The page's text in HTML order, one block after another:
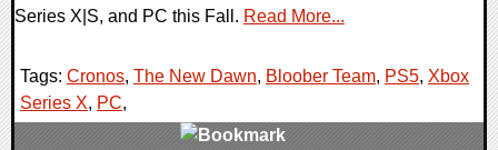
Series X|S, and PC this Fall. Read More...
Tags: Cronos, The New Dawn, Bloober Team, PS5, Xbox
Series X, PC,